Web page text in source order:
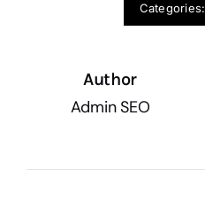
Categories:
Author
Admin SEO